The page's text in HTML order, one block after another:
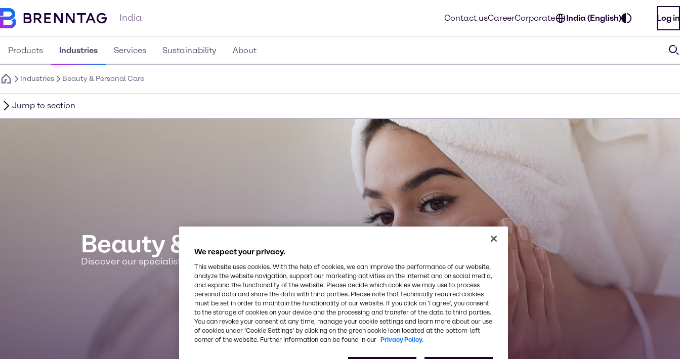
India Contact usCareerCorporate India (English) Log in
Products Industries Services Sustainability About
Industries Beauty & Personal Care
Jump to section
Beauty & Personal Care
Discover our specialist expertise, experience and outstanding service
We respect your privacy.
This website uses cookies. With the help of cookies, we can improve the performance of our website,
analyze the website navigation, support our marketing activities on the internet and on social media,
and expand the functionality of the website. Please decide which cookies we may use to process
personal data and share the data with third parties. Please note that technically required cookies
must be set in order to maintain the functionality of our website. If you click on ’I agree’, you consent
to the storage of cookies on your device and the processing and transfer of the data to third parties.
You can revoke your consent at any time, manage your cookie settings and learn more about our use
of cookies under ‘Cookie Settings’ by clicking on the green cookie icon located at the bottom-left
corner of the website. Further information can be found in our Privacy Policy.